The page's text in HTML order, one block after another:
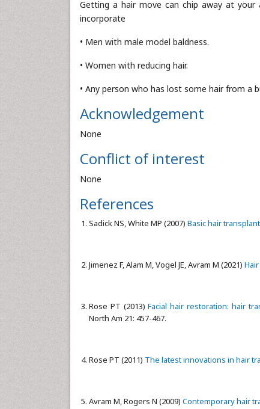
Getting a hair move can chip away at your
incorporate
• Men with male model baldness.
• Women with reducing hair.
• Any person who has lost some hair from a
Acknowledgement
None
Conflict of interest
None
References
Sadick NS, White MP (2007) Basic hair
Jimenez F, Alam M, Vogel JE, Avram M (2021)
Rose PT (2013)Facial hair restoration: hair
North Am 21: 457-467.
Rose PT (2011) The latest innovations in hair
Avram M, Rogers N (2009) Contemporary hair